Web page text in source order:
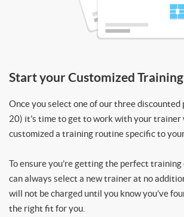
Start your Customized Training
Once you select one of our three discounted
20) it’s time to get to work with your trainer
customized a training routine specific to
To ensure you’re getting the perfect training
can always select a new trainer at no
will not be charged until you know you’ve
the right fit for you.